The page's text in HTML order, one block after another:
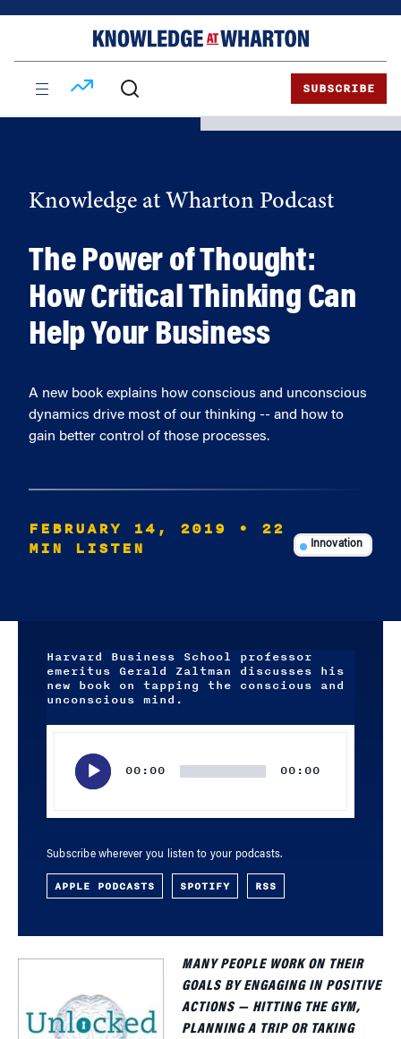
SUBSCRIBE
Knowledge at Wharton Podcast
The Power of Thought:
How Critical Thinking Can
Help Your Business
A new book explains how conscious and unconscious
dynamics drive most of our thinking -- and how to
gain better control of those processes.
FEBRUARY 14, 2019
• 22
MIN LISTEN
Innovation
Harvard Business School professor
emeritus Gerald Zaltman discusses his
new book on tapping the conscious and
unconscious mind.
00:00 00:00
Subscribe wherever you listen to your podcasts.
APPLE PODCASTS SPOTIFY RSS
MANY PEOPLE WORK ON THEIR
GOALS BY ENGAGING IN POSITIVE
ACTIONS — HITTING THE GYM,
PLANNING A TRIP OR TAKING